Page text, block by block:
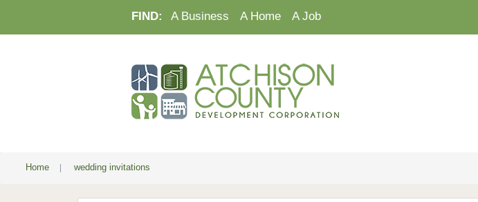
FIND: A Business A Home A Job
Home | wedding invitations